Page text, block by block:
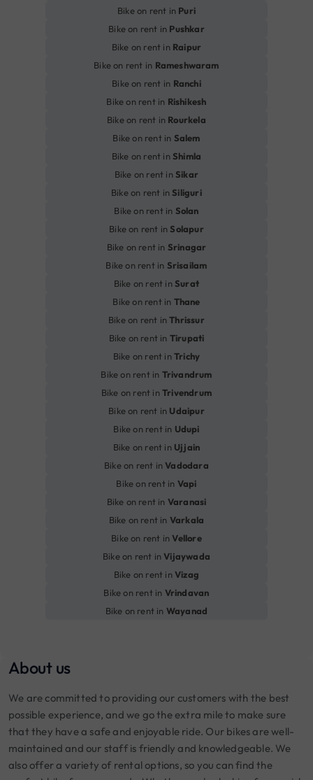
Bike on rent in Puri
Bike on rent in Pushkar
Bike on rent in Raipur
Bike on rent in Rameshwaram
Bike on rent in Ranchi
Bike on rent in Rishikesh
Bike on rent in Rourkela
Bike on rent in Salem
Bike on rent inShimla
Bike on rent inSikar
Bike on rent inSiliguri
Bike on rent in Solan
Bike on rent inSolapur
Bike on rent in Srinagar
Bike on rent in Srisailam
Bike on rent inSurat
Bike on rent in Thane
Bike on rent inThrissur
Bike on rent in Tirupati
Bike on rent inTrichy
Bike on rent in Trivandrum
Bike on rent inTrivendrum
Bike on rent in Udaipur
Bike on rent in Udupi
Bike on rent in Ujjain
Bike on rent inVadodara
Bike on rent in Vapi
Bike on rent in Varanasi
Bike on rent in Varkala
Bike on rent inVellore
Bike on rent inVijaywada
Bike on rent inVizag
Bike on rent in Vrindavan
Bike on rent in Wayanad
About us
We are committed to providing our customers with the best
possible experience, and we go the extra mile to make sure
that they have a safe and enjoyable ride. Our bikes are well-
maintained and our staff is friendly and knowledgeable. We
also offer a variety of rental options, so you can find the